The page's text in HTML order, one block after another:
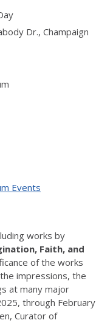
Dr., Champaign
Events
works by
Faith, and
of the works
impressions, the
at many major
through February
Curator of